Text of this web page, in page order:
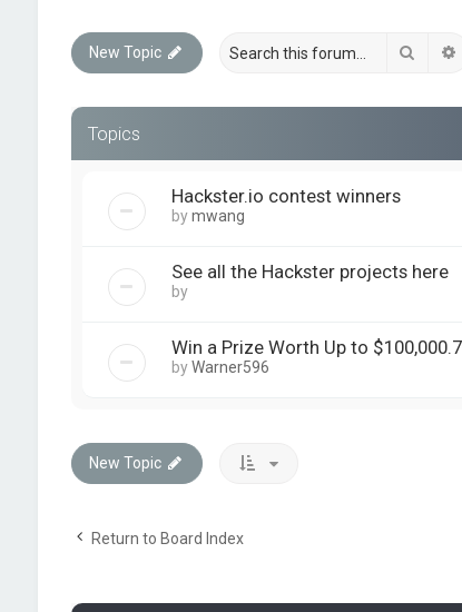
New Topic Search
Topics
Hackster.io contest winners
bymwang
See all the Hackster projects here
by
Win a Prize Worth Up to
byWarner596
New Topic
Return to Board Index